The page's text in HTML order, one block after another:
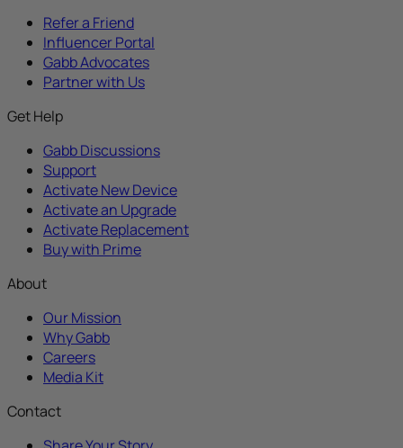
Refer a Friend
Influencer Portal
Gabb Advocates
Partner with Us
Get Help
Gabb Discussions
Support
Activate New Device
Activate an Upgrade
Activate Replacement
Buy with Prime
About
Our Mission
Why Gabb
Careers
Media Kit
Contact